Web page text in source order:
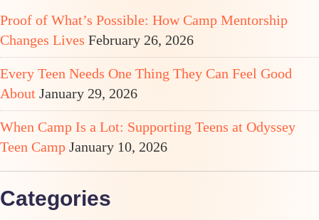
Proof of What’s Possible: How Camp Mentorship
Changes Lives February 26, 2026
Every Teen Needs One Thing They Can Feel Good
About January 29, 2026
When Camp Is a Lot: Supporting Teens at Odyssey
Teen Camp January 10, 2026
Categories